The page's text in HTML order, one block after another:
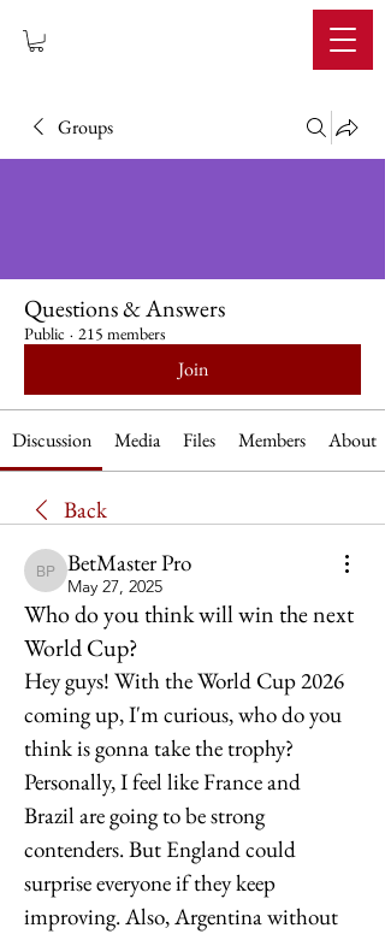
Groups
Questions & Answers
Public · 215 members
Join
Discussion Media Files Members About
Back
BetMaster Pro
BetMaster Pro
May 27, 2025
Who do you think will win the next
World Cup?
Hey guys! With the World Cup 2026
coming up, I'm curious, who do you
think is gonna take the trophy?
Personally, I feel like France and
Brazil are going to be strong
contenders. But England could
surprise everyone if they keep
improving. Also, Argentina without